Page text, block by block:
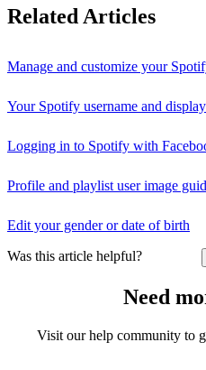
Related Articles
Manage and customize your
Your Spotify username and
Logging in to Spotify with
Profile and playlist user image
Edit your gender or date of birth
Was this article helpful?
Need
Visit our help community to